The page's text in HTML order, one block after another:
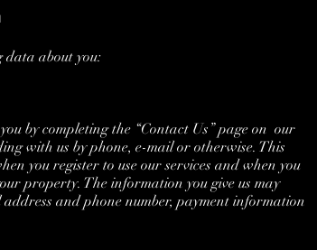
data about you:
by completing the “Contact Us” page on our
with us by phone, e-mail or otherwise. This
you register to use our services and when you
property. The information you give us may
and phone number, payment information